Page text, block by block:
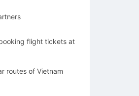
flight tickets at
routes of Vietnam